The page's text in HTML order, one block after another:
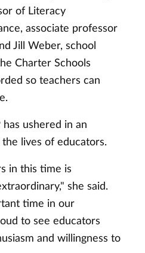
of Literacy
associate professor
Jill Weber, school
Charter Schools
so teachers can
ushered in an
lives of educators.
in this time is
she said.
time in our
to see educators
and willingness to